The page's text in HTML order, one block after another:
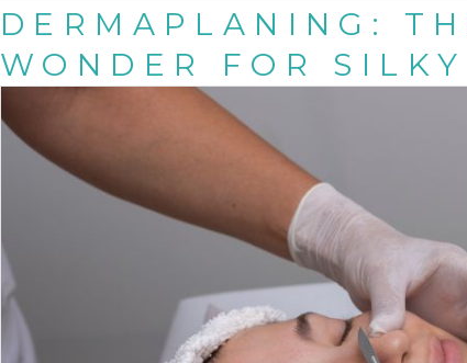
DERMAPLANING:
WONDER FOR